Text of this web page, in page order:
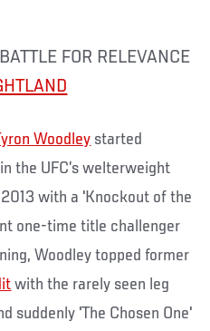
FOR RELEVANCE
Woodley started
the UFC’s welterweight
with a 'Knockout of the
one-time title challenger
Woodley topped former
with the rarely seen leg
suddenly 'The Chosen One'